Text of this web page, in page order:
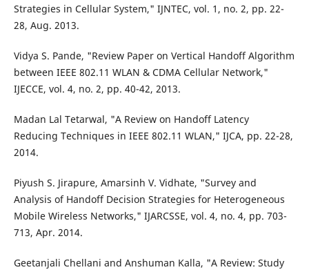
Strategies in Cellular System," IJNTEC, vol. 1, no. 2, pp. 22-
28, Aug. 2013.
Vidya S. Pande, "Review Paper on Vertical Handoff Algorithm
between IEEE 802.11 WLAN & CDMA Cellular Network,"
IJECCE, vol. 4, no. 2, pp. 40-42, 2013.
Madan Lal Tetarwal, "A Review on Handoff Latency
Reducing Techniques in IEEE 802.11 WLAN," IJCA, pp. 22-28,
2014.
Piyush S. Jirapure, Amarsinh V. Vidhate, "Survey and
Analysis of Handoff Decision Strategies for Heterogeneous
Mobile Wireless Networks," IJARCSSE, vol. 4, no. 4, pp. 703-
713, Apr. 2014.
Geetanjali Chellani and Anshuman Kalla, "A Review: Study